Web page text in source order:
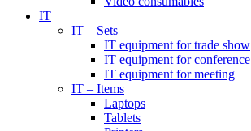
IT
IT – Sets
IT equipment for trade show
IT equipment for conference
IT equipment for meeting
IT – Items
Laptops
Tablets